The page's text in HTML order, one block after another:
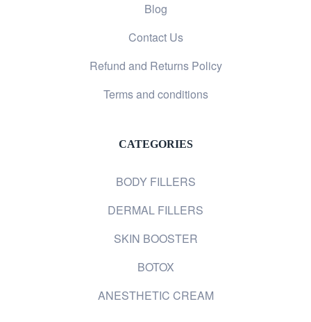
Blog
Contact Us
Refund and Returns Policy
Terms and conditions
CATEGORIES
BODY FILLERS
DERMAL FILLERS
SKIN BOOSTER
BOTOX
ANESTHETIC CREAM